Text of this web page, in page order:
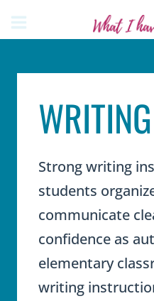
to
WRITING
Strong writing
students
communicate
confidence as
elementary
writing